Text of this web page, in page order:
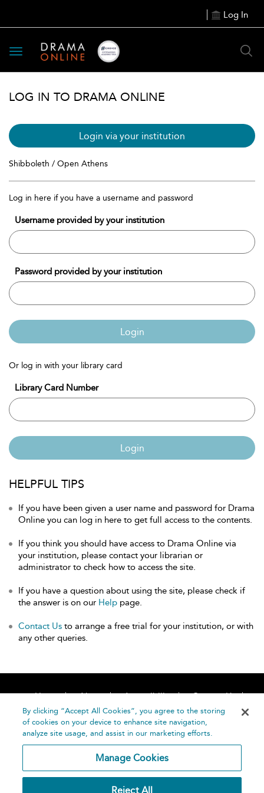
Log In
Toggle
navigation
LOG IN TO DRAMA ONLINE
Login via your institution
Shibboleth / Open Athens
Log in here if you have a username and password
Username provided by your institution
Password provided by your institution
Login
Or log in with your library card
Library Card Number
Login
HELPFUL TIPS
If you have been given a user name and password for Drama
Online you can log in here to get full access to the contents.
If you think you should have access to Drama Online via
your institution, please contact your librarian or
administrator to check how to access the site.
If you have a question about using the site, please check if
the answer is on our Help page.
Contact Us to arrange a free trial for your institution, or with
any other queries.
Home About Accessibility
Contact Us
Help
By clicking “Accept All Cookies”, you agree to the storing
of cookies on your device to enhance site navigation,
analyze site usage, and assist in our marketing efforts.
Manage Cookies
Reject All